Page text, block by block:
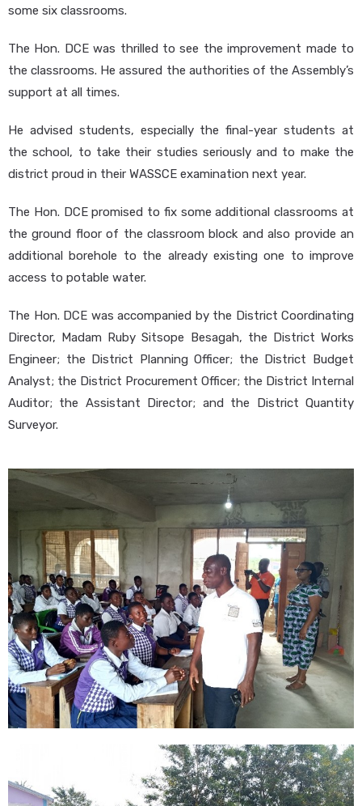
some six classrooms.
The Hon. DCE was thrilled to see the improvement made to
the classrooms. He assured the authorities of the Assembly’s
support at all times.
He advised students, especially the final-year students at
the school, to take their studies seriously and to make the
district proud in their WASSCE examination next year.
The Hon. DCE promised to fix some additional classrooms at
the ground floor of the classroom block and also provide an
additional borehole to the already existing one to improve
access to potable water.
The Hon. DCE was accompanied by the District Coordinating
Director, Madam Ruby Sitsope Besagah, the District Works
Engineer; the District Planning Officer; the District Budget
Analyst; the District Procurement Officer; the District Internal
Auditor; the Assistant Director; and the District Quantity
Surveyor.